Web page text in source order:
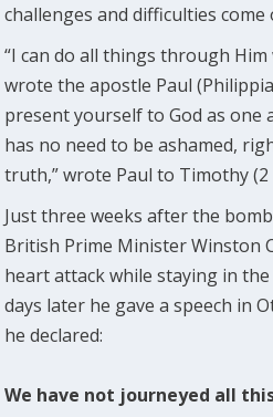
challenges and difficulties come
“I can do all things through
wrote the apostle Paul
present yourself to God as one
has no need to be ashamed,
truth,” wrote Paul to Timothy (2
Just three weeks after the
British Prime Minister Winston
heart attack while staying in
days later he gave a speech in
he declared:
We have not journeyed all